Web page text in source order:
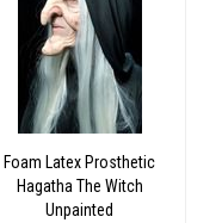
Foam Latex Prosthetic
Hagatha The Witch
Unpainted